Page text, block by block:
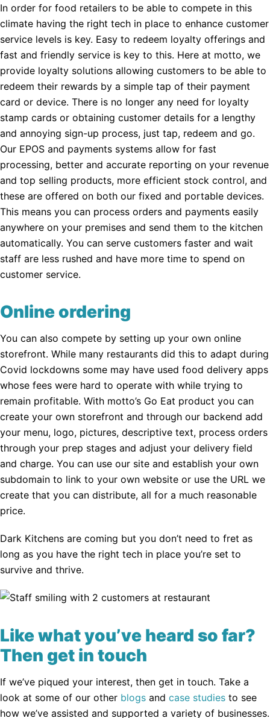
In order for food retailers to be able to compete in this
climate having the right tech in place to enhance customer
service levels is key. Easy to redeem loyalty offerings and
fast and friendly service is key to this. Here at motto, we
provide loyalty solutions allowing customers to be able to
redeem their rewards by a simple tap of their payment
card or device. There is no longer any need for loyalty
stamp cards or obtaining customer details for a lengthy
and annoying sign-up process, just tap, redeem and go.
Our EPOS and payments systems allow for fast
processing, better and accurate reporting on your revenue
and top selling products, more efficient stock control, and
these are offered on both our fixed and portable devices.
This means you can process orders and payments easily
anywhere on your premises and send them to the kitchen
automatically. You can serve customers faster and wait
staff are less rushed and have more time to spend on
customer service.
Online ordering
You can also compete by setting up your own online
storefront. While many restaurants did this to adapt during
Covid lockdowns some may have used food delivery apps
whose fees were hard to operate with while trying to
remain profitable. With motto’s Go Eat product you can
create your own storefront and through our backend add
your menu, logo, pictures, descriptive text, process orders
through your prep stages and adjust your delivery field
and charge. You can use our site and establish your own
subdomain to link to your own website or use the URL we
create that you can distribute, all for a much reasonable
price.
Dark Kitchens are coming but you don’t need to fret as
long as you have the right tech in place you’re set to
survive and thrive.
Like what you’ve heard so far?
Then get in touch
If we’ve piqued your interest, then get in touch. Take a
look at some of our other blogs and case studies to see
how we’ve assisted and supported a variety of businesses.